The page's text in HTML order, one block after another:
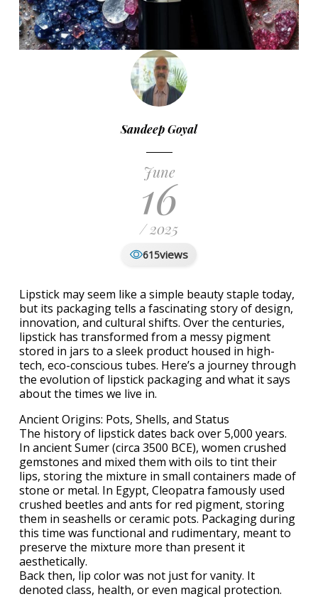
Sandeep Goyal
June
16
/ 2025
615views
Lipstick may seem like a simple beauty staple today,
but its packaging tells a fascinating story of design,
innovation, and cultural shifts. Over the centuries,
lipstick has transformed from a messy pigment
stored in jars to a sleek product housed in high-
tech, eco-conscious tubes. Here’s a journey through
the evolution of lipstick packaging and what it says
about the times we live in.
Ancient Origins: Pots, Shells, and Status
The history of lipstick dates back over 5,000 years.
In ancient Sumer (circa 3500 BCE), women crushed
gemstones and mixed them with oils to tint their
lips, storing the mixture in small containers made of
stone or metal. In Egypt, Cleopatra famously used
crushed beetles and ants for red pigment, storing
them in seashells or ceramic pots. Packaging during
this time was functional and rudimentary, meant to
preserve the mixture more than present it
aesthetically.
Back then, lip color was not just for vanity. It
denoted class, health, or even magical protection.